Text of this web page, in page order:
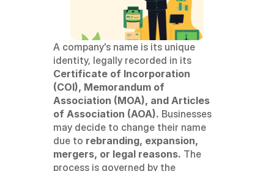
A company's name is its unique
Certificate of Incorporation
(COI), Memorandum of
Association (MOA), and Articles
of Association (AOA). Businesses
may decide to change their name
due to rebranding, expansion,
mergers, or legal reasons. The